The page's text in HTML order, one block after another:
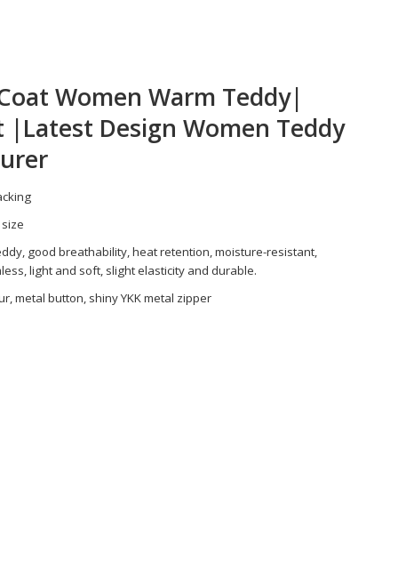
Women Warm Teddy|
|Latest Design Women Teddy
good breathability, heat retention, moisture-resistant,
light and soft, slight elasticity and durable.
metal button, shiny YKK metal zipper